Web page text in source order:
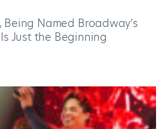
Named Broadway’s
Just the Beginning